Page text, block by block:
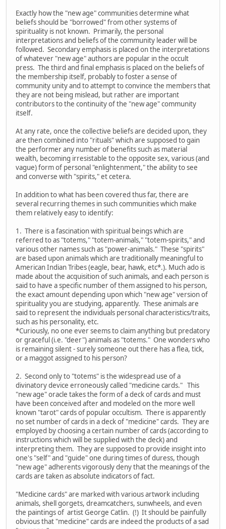
Exactly how the "new age" communities determine what
beliefs should be "borrowed" from other systems of
spirituality is not known. Primarily, the personal
interpretations and beliefs of the community leader will be
followed. Secondary emphasis is placed on the interpretations
of whatever "new age" authors are popular in the occult
press. The third and final emphasis is placed on the beliefs of
the membership itself, probably to foster a sense of
community unity and to attempt to convince the members that
they are not being mislead, but rather are important
contributors to the continuity of the "new age" community
itself.
At any rate, once the collective beliefs are decided upon, they
are then combined into "rituals" which are supposed to gain
the performer any number of benefits such as material
wealth, becoming irresistable to the opposite sex, various (and
vague) form of personal "enlightenment," the ability to see
and converse with "spirits," et cetera.
In addition to what has been covered thus far, there are
several recurring themes in such communities which make
them relatively easy to identify:
1. There is a fascination with spiritual beings which are
referred to as "totems," "totem-animals," "totem-spirits," and
various other names such as "power-animals." These "spirits"
are based upon animals which are traditionally meaningful to
American Indian Tribes (eagle, bear, hawk, etc*.). Much ado is
made about the acquisition of such animals, and each person is
said to have a specific number of them assigned to his person,
the exact amount depending upon which "new age" version of
spirituality you are studying, apparently. These animals are
said to represent the individuals personal characteristics/traits,
such as his personality, etc.
*Curiously, no one ever seems to claim anything but predatory
or graceful (i.e. "deer") animals as "totems." One wonders who
is remaining silent - surely someone out there has a flea, tick,
or a maggot assigned to his person?
2. Second only to "totems" is the widespread use of a
divinatory device erroneously called "medicine cards." This
"new age" oracle takes the form of a deck of cards and must
have been conceived after and modeled on the more well
known "tarot" cards of popular occultism. There is apparently
no set number of cards in a deck of "medicine" cards. They are
employed by choosing a certain number of cards (according to
instructions which will be supplied with the deck) and
interpreting them. They are supposed to provide insight into
one's "self" and "guide" one during times of duress, though
"new age" adherents vigorously deny that the meanings of the
cards are taken as absolute indicators of fact.
"Medicine cards" are marked with various artwork including
animals, shell gorgets, dreamcatchers, sunwheels, and even
the paintings of artist George Catlin. (!) It should be painfully
obvious that "medicine" cards are indeed the products of a sad